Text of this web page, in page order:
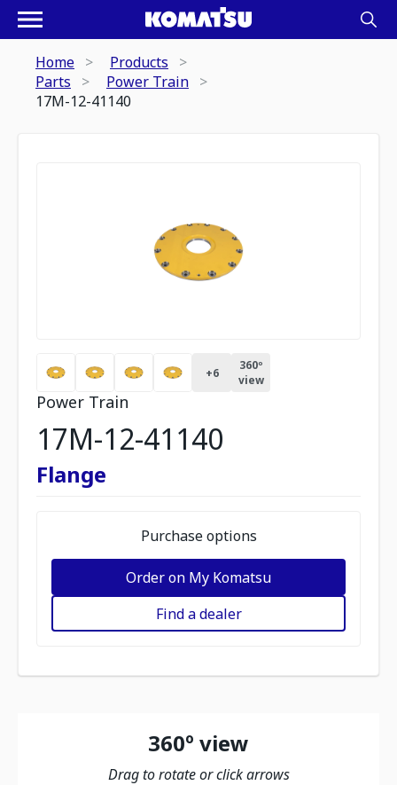
Home
Products
Parts
Power Train
17M-12-41140
+6
360º
view
Power Train
17M-12-41140
Flange
Purchase options
Order on My Komatsu
Find a dealer
360º view
Drag to rotate or click arrows